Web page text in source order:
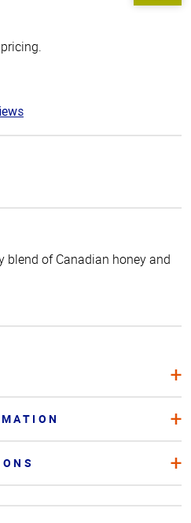
blend of Canadian honey and